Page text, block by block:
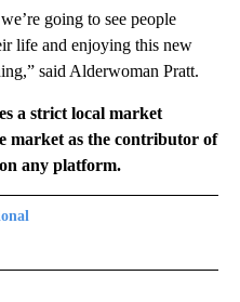
going to see people
life and enjoying this new
said Alderwoman Pratt.
a strict local market
market as the contributor of
any platform.
TO RECEIVE NOTIFICATIONS ABOUT